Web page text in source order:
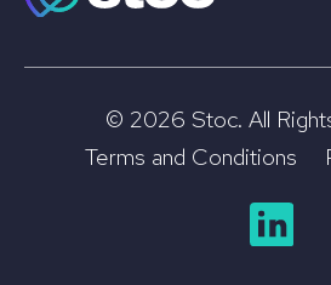
© 2026 Stoc. All
Terms and Conditions